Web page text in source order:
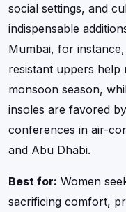
social settings, and
indispensable
Mumbai, for
resistant uppers help
monsoon season,
insoles are favored
conferences in air-
and Abu Dhabi.
Best for: Women
sacrificing comfort,